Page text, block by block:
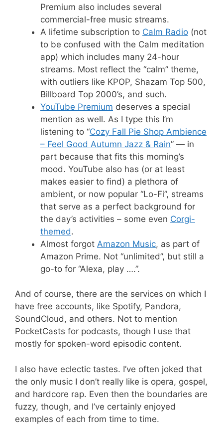
Premium also includes several
commercial-free music streams.
A lifetime subscription to Calm Radio (not
to be confused with the Calm meditation
app) which includes many 24-hour
streams. Most reflect the “calm” theme,
with outliers like KPOP, Shazam Top 500,
Billboard Top 2000’s, and such.
YouTube Premium deserves a special
mention as well. As I type this I’m
listening to “Cozy Fall Pie Shop Ambience
– Feel Good Autumn Jazz & Rain” — in
part because that fits this morning’s
mood. YouTube also has (or at least
makes easier to find) a plethora of
ambient, or now popular “Lo-Fi”, streams
that serve as a perfect background for
the day’s activities – some even Corgi-
themed.
Almost forgot Amazon Music, as part of
Amazon Prime. Not “unlimited”, but still a
go-to for “Alexa, play ….”.
And of course, there are the services on which I
have free accounts, like Spotify, Pandora,
SoundCloud, and others. Not to mention
PocketCasts for podcasts, though I use that
mostly for spoken-word episodic content.
I also have eclectic tastes. I’ve often joked that
the only music I don’t really like is opera, gospel,
and hardcore rap. Even then the boundaries are
fuzzy, though, and I’ve certainly enjoyed
examples of each from time to time.